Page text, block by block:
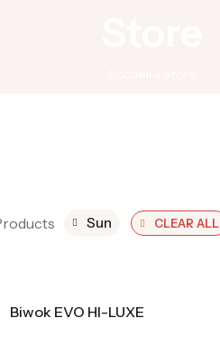
Sun CLEAR ALL
Biwok EVO HI-LUXE